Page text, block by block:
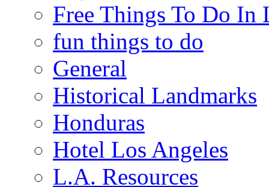
Free Things To Do In
fun things to do
General
Historical Landmarks
Honduras
Hotel Los Angeles
L.A. Resources